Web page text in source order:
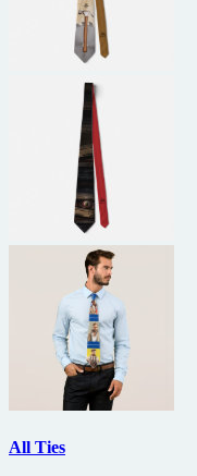
All Ties